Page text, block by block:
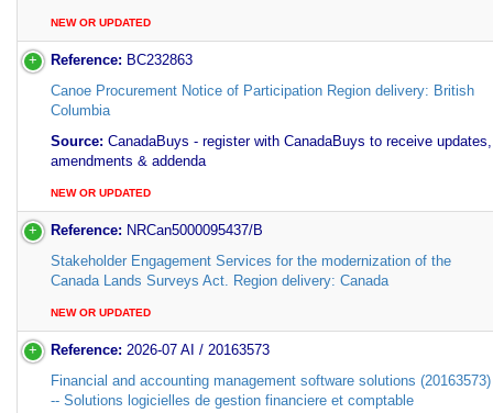
NEW OR UPDATED
Reference: BC232863
Canoe Procurement Notice of Participation Region delivery: British
Columbia
Source: CanadaBuys - register with CanadaBuys to receive updates,
amendments & addenda
NEW OR UPDATED
Reference: NRCan5000095437/B
Stakeholder Engagement Services for the modernization of the
Canada Lands Surveys Act. Region delivery: Canada
NEW OR UPDATED
Reference: 2026-07 AI / 20163573
Financial and accounting management software solutions
-- Solutions logicielles de gestion financiere et comptable